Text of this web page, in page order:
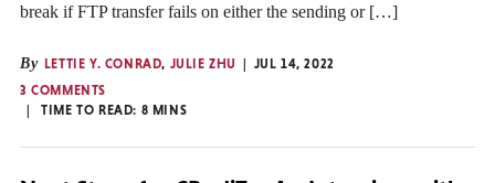
break if FTP transfer fails on either the sending or […]
By LETTIE Y. CONRAD, JULIE ZHU
JUL 14, 2022
3 COMMENTS
TIME TO READ: 8 MINS